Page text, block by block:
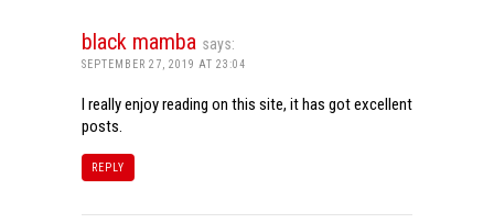
black mamba says:
SEPTEMBER 27, 2019 AT 23:04
I really enjoy reading on this site, it has got excellent
posts.
REPLY